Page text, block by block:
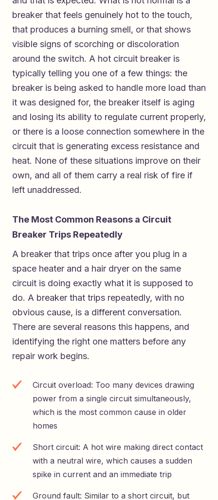
breaker that feels genuinely hot to the touch,
that produces a burning smell, or that shows
visible signs of scorching or discoloration
around the switch. A hot circuit breaker is
typically telling you one of a few things: the
breaker is being asked to handle more load than
it was designed for, the breaker itself is aging
and losing its ability to regulate current properly,
or there is a loose connection somewhere in the
circuit that is generating excess resistance and
heat. None of these situations improve on their
own, and all of them carry a real risk of fire if
left unaddressed.
The Most Common Reasons a Circuit
Breaker Trips Repeatedly
A breaker that trips once after you plug in a
space heater and a hair dryer on the same
circuit is doing exactly what it is supposed to
do. A breaker that trips repeatedly, with no
obvious cause, is a different conversation.
There are several reasons this happens, and
identifying the right one matters before any
repair work begins.
Circuit overload: Too many devices drawing
power from a single circuit simultaneously,
which is the most common cause in older
homes
Short circuit: A hot wire making direct contact
with a neutral wire, which causes a sudden
spike in current and an immediate trip
Ground fault: Similar to a short circuit, but